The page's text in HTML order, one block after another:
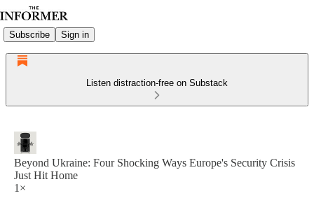
Subscribe Sign in
Listen distraction-free on Substack
Beyond Ukraine: Four Shocking Ways Europe's Security Crisis
Just Hit Home
1×